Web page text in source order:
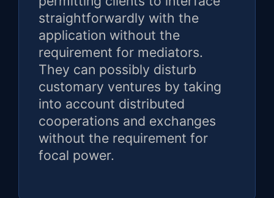
straightforwardly with the
application without the
requirement for mediators.
They can possibly disturb
customary ventures by taking
into account distributed
cooperations and exchanges
without the requirement for
focal power.